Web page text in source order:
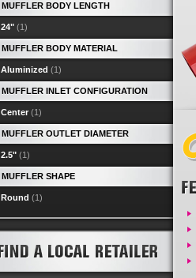
MUFFLER BODY LENGTH
24" (1)
MUFFLER BODY MATERIAL
Aluminized (1)
MUFFLER INLET CONFIGURATION
Center (1)
MUFFLER OUTLET DIAMETER
2.5" (1)
MUFFLER SHAPE
Round (1)